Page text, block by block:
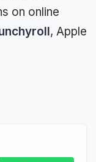
on online
, Apple